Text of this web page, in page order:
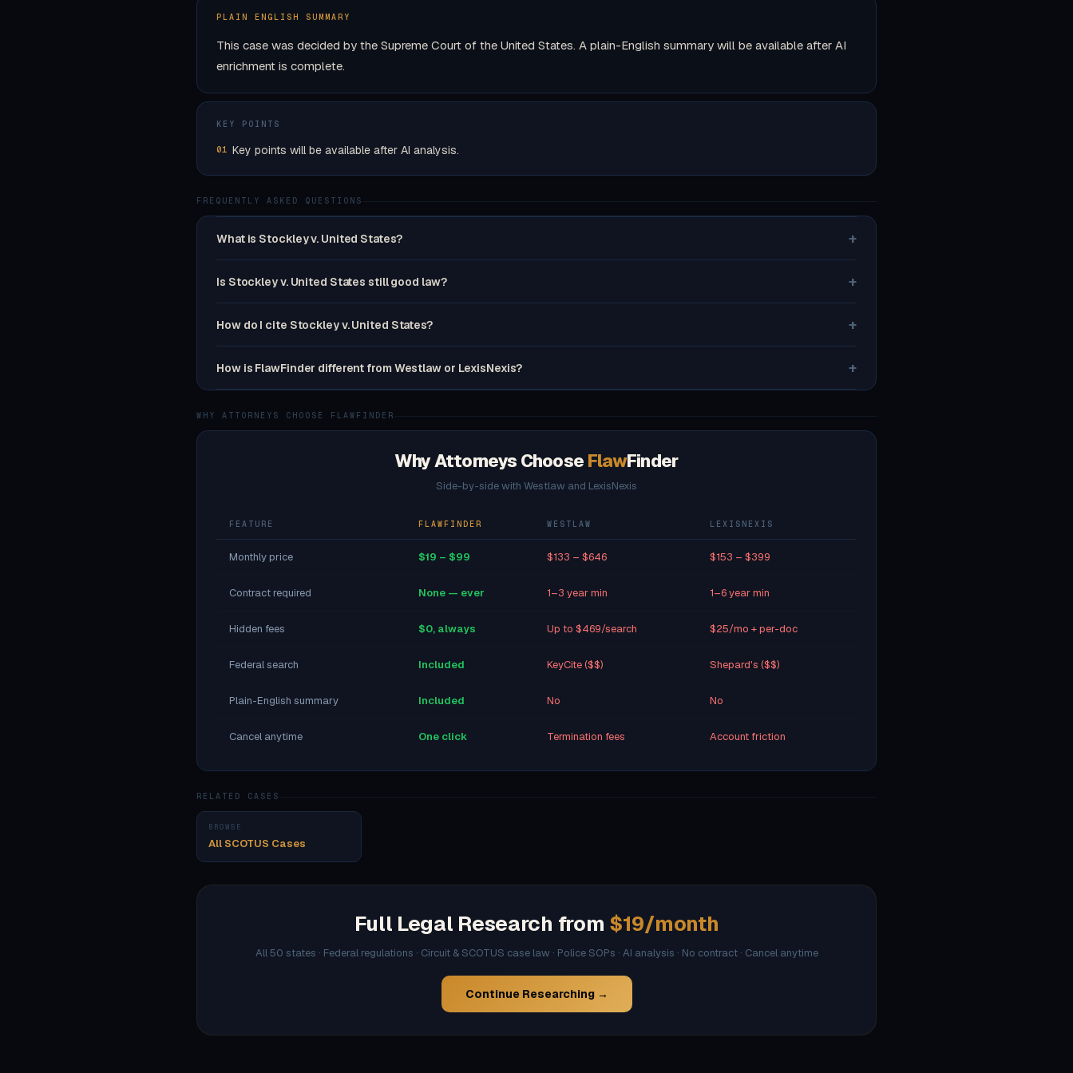
PLAIN ENGLISH SUMMARY
This case was decided by the Supreme Court of the United States. A plain-English summary will be available after AI
enrichment is complete.
KEY POINTS
01 Key points will be available after AI analysis.
FREQUENTLY ASKED QUESTIONS
What is Stockley v. United States? +
Is Stockley v. United States still good law? +
How do I cite Stockley v. United States? +
How is FlawFinder different from Westlaw or LexisNexis? +
WHY ATTORNEYS CHOOSE FLAWFINDER
Why Attorneys Choose FlawFinder
Side-by-side with Westlaw and LexisNexis
FEATURE FLAWFINDER WESTLAW LEXISNEXIS
Monthly price $19 – $99 $133 – $646 $153 – $399
Contract required None — ever 1–3 year min 1–6 year min
Hidden fees $0, always Up to $469/search $25/mo + per-doc
Federal search Included KeyCite ($$) Shepard's ($$)
Plain-English summary Included No No
Cancel anytime One click Termination fees Account friction
RELATED CASES
BROWSE
All SCOTUS Cases
Full Legal Research from $19/month
All 50 states · Federal regulations · Circuit & SCOTUS case law · Police SOPs · AI analysis · No contract · Cancel anytime
Continue Researching →